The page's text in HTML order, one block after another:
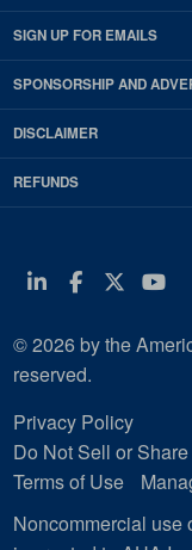
SIGN UP FOR EMAILS
SPONSORSHIP AND
DISCLAIMER
REFUNDS
Linkedin
© 2026 by the
reserved.
Privacy Policy
Do Not Sell or
Terms of Use
Noncommercial use